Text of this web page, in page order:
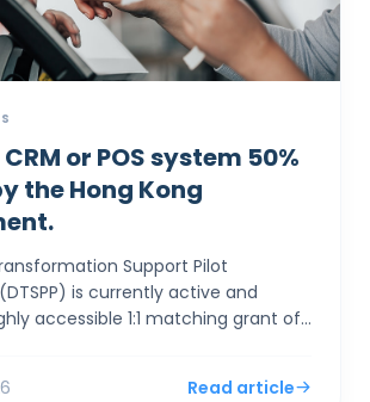
or POS system 50%
the Hong Kong
Support Pilot
is currently active and
accessible 1:1 matching grant of
Read article